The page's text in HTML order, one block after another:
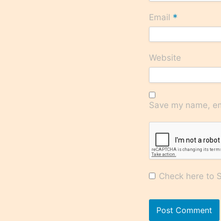
Email *
Website
Save my name,
Check here to